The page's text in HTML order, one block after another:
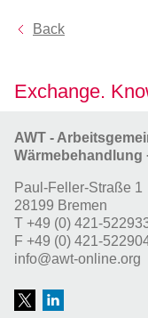
Back
Exchange.
AWT -
Wärmebehandlung
Paul-Feller-Straße 1
28199 Bremen
T +49 (0) 421-
F +49 (0) 421-
info@awt-online.org